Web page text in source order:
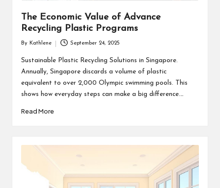
The Economic Value of Advance
Recycling Plastic Programs
by
By Kathlene September 24, 2025
Sustainable Plastic Recycling Solutions in Singapore.
Annually, Singapore discards a volume of plastic
equivalent to over 2,000 Olympic swimming pools. This
shows how everyday steps can make a big difference.…
Read More